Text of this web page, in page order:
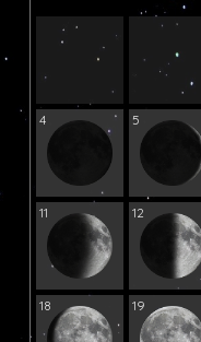
4 5
11 12
18 19